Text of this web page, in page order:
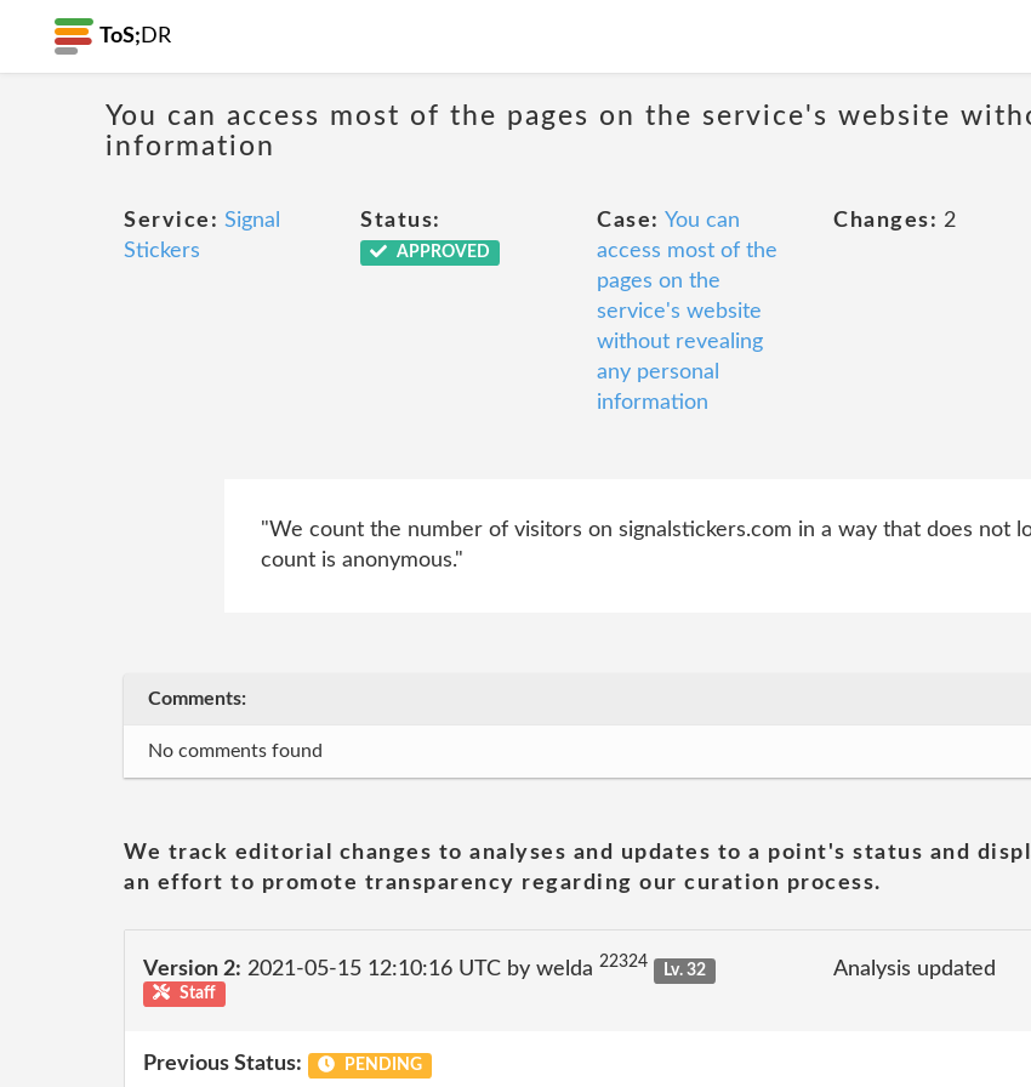
ToS; DR
You can access most of the pages on the service's website
information
Service: Signal
Stickers
Status:
APPROVED
Case: You can
access most of the
pages on the
service's website
without revealing
any personal
information
Changes: 2
"We count the number of visitors on signalstickers.com in a way that does not
count is anonymous."
Comments:
No comments found
We track editorial changes to analyses and updates to a point's status and
an effort to promote transparency regarding our curation process.
Version 2: 2021-05-15 12:10:16 UTC by welda 22324
Lv. 32
Staff
Analysis updated
Previous Status: PENDING